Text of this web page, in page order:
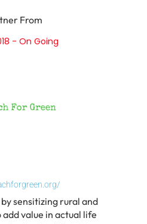
From
- On Going
sensitizing rural and
value in actual life